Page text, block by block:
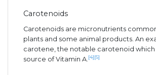
Carotenoids
Carotenoids are micronutrients
plants and some animal products. An
carotene, the notable carotenoid which
source of Vitamin A. [4] [5]